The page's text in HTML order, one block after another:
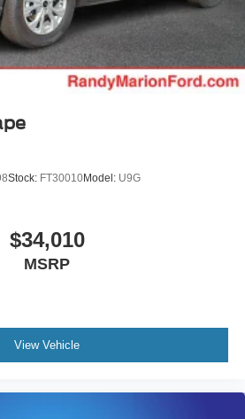
Stock: FT30010Model: U9G
$34,010
MSRP
View Vehicle